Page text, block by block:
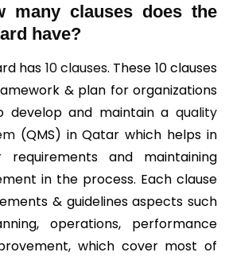
many clauses does the
have?
has 10 clauses. These 10 clauses
& plan for organizations
develop and maintain a quality
(QMS) in Qatar which helps in
requirements and maintaining
in the process. Each clause
& guidelines aspects such
operations, performance
which cover most of